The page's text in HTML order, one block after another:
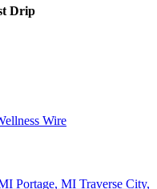
Drip
Wire
Portage, MI Traverse City,